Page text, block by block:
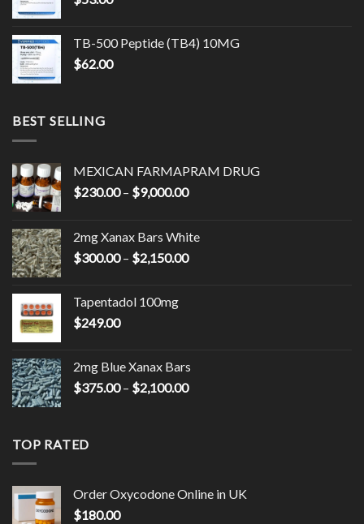
TB-500 Peptide (TB4) 10MG
$62.00
BEST SELLING
MEXICAN FARMAPRAM DRUG
$230.00 – $9,000.00Price
through
$9,000.00
2mg Xanax Bars White
$300.00 – $2,150.00Price
Tapentadol 100mg
$249.00
2mg Blue Xanax Bars
$375.00 – $2,100.00Price
TOP RATED
Order Oxycodone Online in UK
$180.00